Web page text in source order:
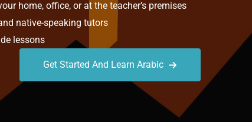
home, office, or at the teacher’s premises
native-speaking tutors
lessons
Get Started And Learn Arabic